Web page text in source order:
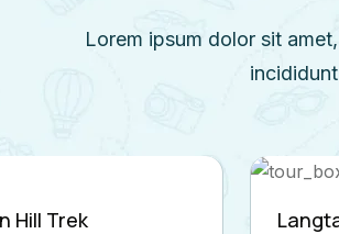
Lorem ipsum dolor sit
Langtang Valley Trekking